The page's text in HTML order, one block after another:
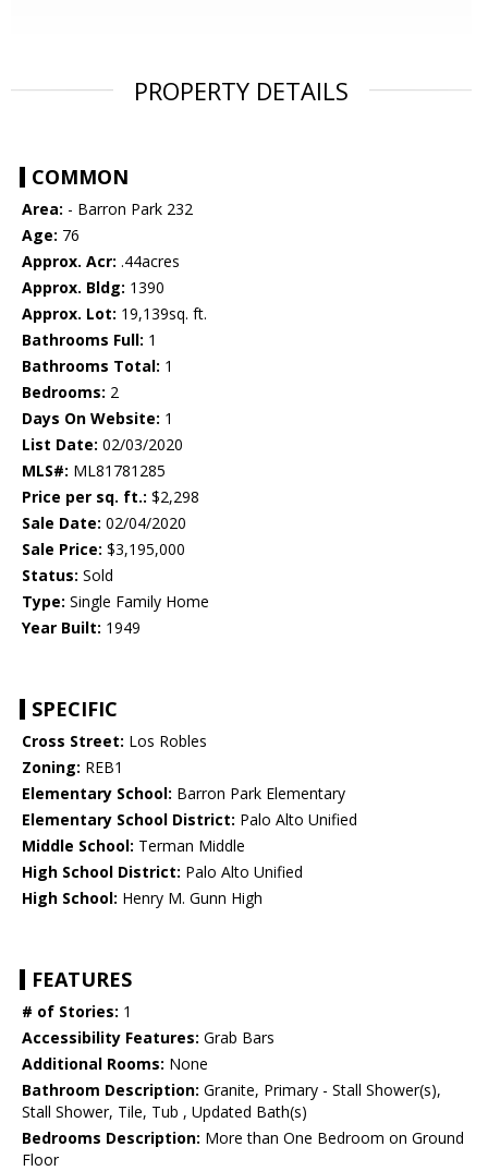
PROPERTY DETAILS
COMMON
Area: - Barron Park 232
Age: 76
Approx. Acr: .44acres
Approx. Bldg: 1390
Approx. Lot: 19,139sq. ft.
Bathrooms Full: 1
Bathrooms Total: 1
Bedrooms: 2
Days On Website: 1
List Date: 02/03/2020
MLS#: ML81781285
Price per sq. ft.: $2,298
Sale Date: 02/04/2020
Sale Price: $3,195,000
Status: Sold
Type: Single Family Home
Year Built: 1949
SPECIFIC
Cross Street: Los Robles
Zoning: REB1
Elementary School: Barron Park Elementary
Elementary School District: Palo Alto Unified
Middle School: Terman Middle
High School District: Palo Alto Unified
High School: Henry M. Gunn High
FEATURES
# of Stories: 1
Accessibility Features: Grab Bars
Additional Rooms: None
Bathroom Description: Granite, Primary - Stall Shower(s),
Stall Shower, Tile, Tub , Updated Bath(s)
Bedrooms Description: More than One Bedroom on Ground
Floor